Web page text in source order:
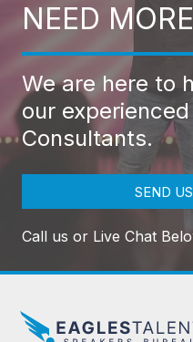
NEED
We are here to
our
Consultants.
SEND
Call us or Live Chat